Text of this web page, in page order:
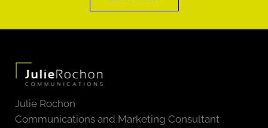
Julie Rochon
Communications and Marketing Consultant